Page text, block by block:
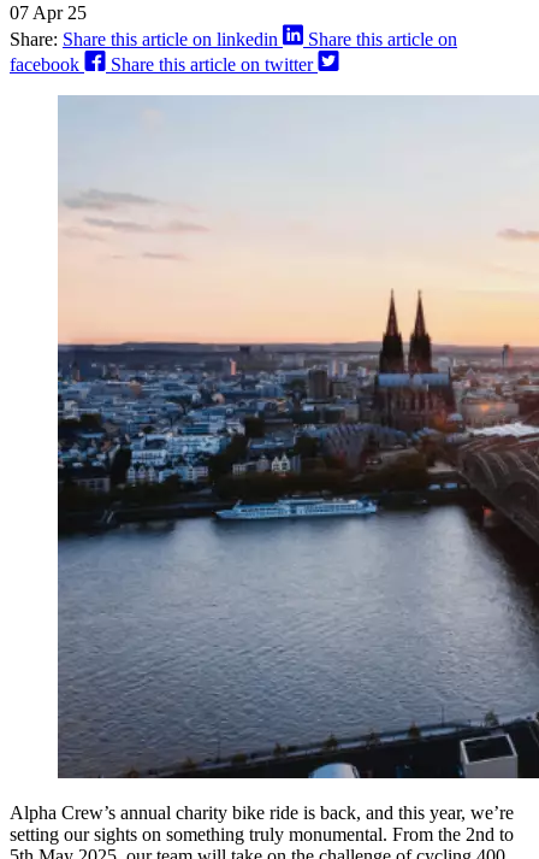
07 Apr 25
Share: Share this article on linkedin
Share this article on
facebook
Share this article on twitter
Alpha Crew’s annual charity bike ride is back, and this year, we’re
setting our sights on something truly monumental. From the 2nd to